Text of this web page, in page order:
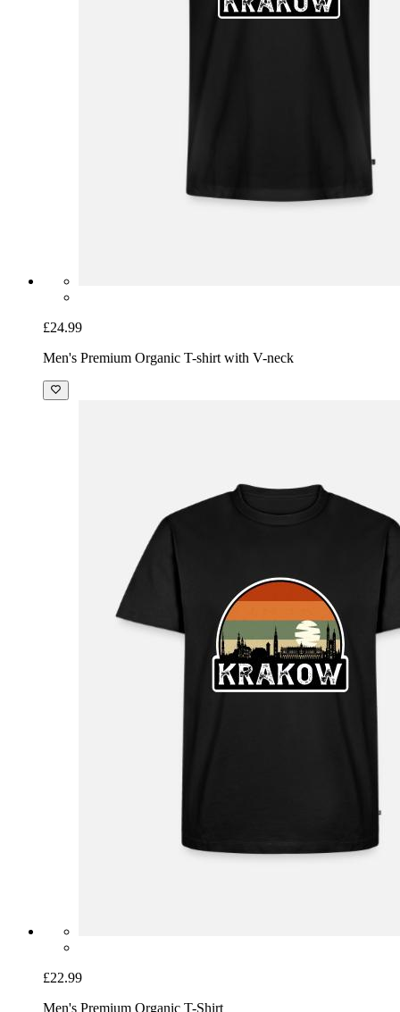
£24.99
Men's Premium Organic T-shirt with V-neck
£22.99
Men's Premium Organic T-Shirt